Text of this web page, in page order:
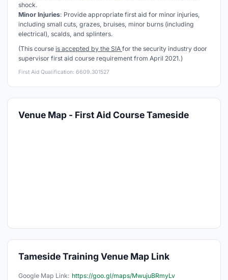
shock.
Minor Injuries: Provide appropriate first aid for minor injuries,
including small cuts, grazes, bruises, minor burns (including
electrical), scalds, and splinters.
(This course is accepted by the SIA for the security industry door
supervisor first aid course requirement from April 2021.)
First Aid Qualification: 6609.301527
Venue Map - First Aid Course Tameside
Tameside Training Venue Map Link
Google Map Link: https://goo.gl/maps/MwujuBRmyLv